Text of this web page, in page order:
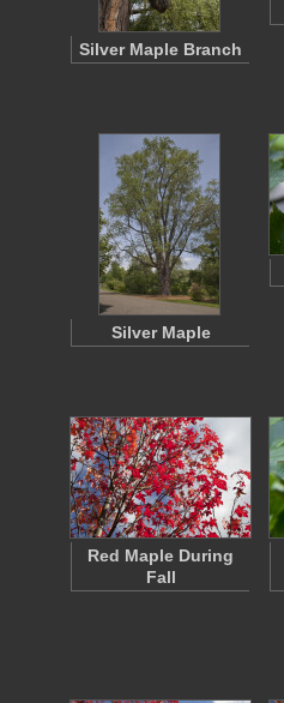
Silver Maple Branch
Silver Maple
Red Maple During
Fall